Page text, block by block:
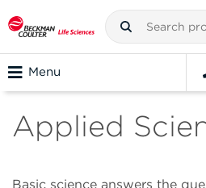
Menu
Applied
Basic science answers the